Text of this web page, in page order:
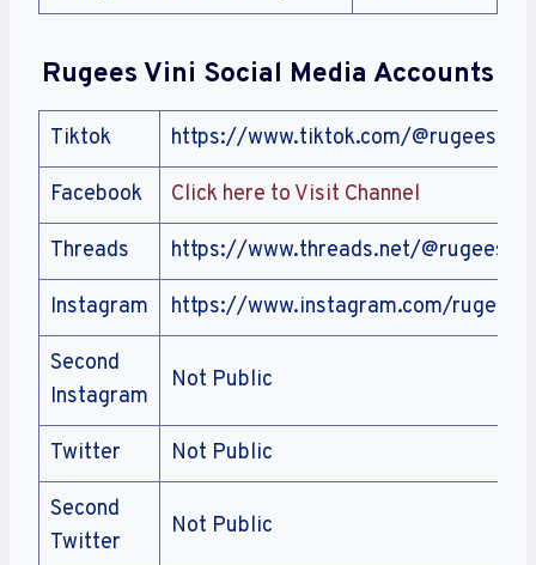
Rugees Vini Social Media Accounts
Tiktok https://www.tiktok.com/
Facebook Click here to Visit Channel
Threads https://www.threads.net/@rugees
Instagram https://www.instagram.com/rugees
Second
Instagram
Not Public
Twitter Not Public
Second
Twitter
Not Public